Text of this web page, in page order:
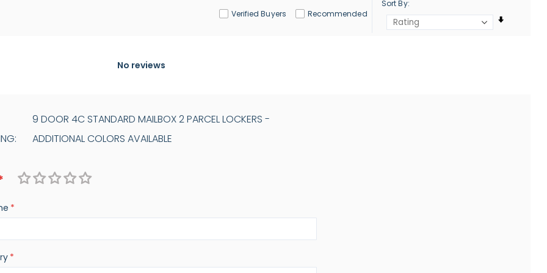
Verified Buyers Recommended
Sort By
No reviews
9 DOOR 4C STANDARD MAILBOX 2 PARCEL LOCKERS -
ADDITIONAL COLORS AVAILABLE